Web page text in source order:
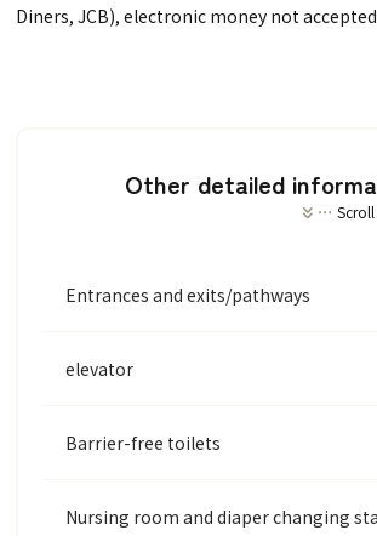
Diners, JCB), electronic money not accepted
Other detailed
Entrances and exits/pathways
elevator
Barrier-free toilets
Nursing room and diaper changing